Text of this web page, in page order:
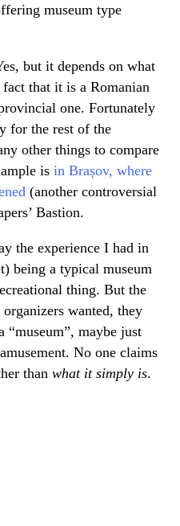
museum type
but it depends on what
that it is a Romanian
one. Fortunately
for the rest of the
other things to compare
is in Brașov, where
(another controversial
Bastion.
the experience I had in
being a typical museum
thing. But the
wanted, they
“museum”, maybe just
No one claims
than what it simply is.